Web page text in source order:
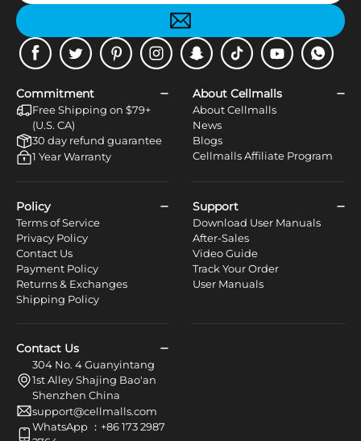
FacebookTwitter PinterestInstagramSnapchatTiktok YoutubeWhatsApp
Commitment
Free Shipping on $79+
(U.S. CA)
30 day refund guarantee
1 Year Warranty
About Cellmalls
About Cellmalls
News
Blogs
Cellmalls Affiliate Program
Policy
Terms of Service
Privacy Policy
Contact Us
Payment Policy
Returns & Exchanges
Shipping Policy
Support
Download User Manuals
After-Sales
Video Guide
Track Your Order
User Manuals
Contact Us
304 No. 4 Guanyintang
1st Alley Shajing Bao'an
Shenzhen China
support@cellmalls.com
WhatsApp ：+86 173 2987